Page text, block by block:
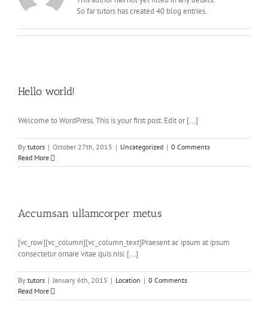
So far tutors has created 40 blog entries.
Hello world!
Welcome to WordPress. This is your first post. Edit or [...]
By tutors | October 27th, 2015 | Uncategorized | 0 Comments
Read More
Accumsan ullamcorper metus
[vc_row][vc_column][vc_column_text]Praesent ac ipsum at ipsum
consectetur ornare vitae quis nisi. [...]
By tutors | January 6th, 2015 | Location | 0 Comments
Read More